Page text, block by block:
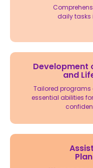
daily tasks
Development
and
Tailored
essential abilities